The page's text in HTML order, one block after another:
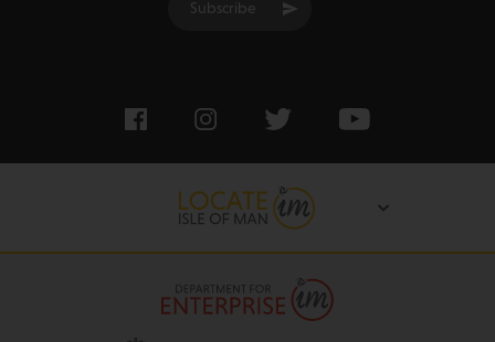
Subscribe